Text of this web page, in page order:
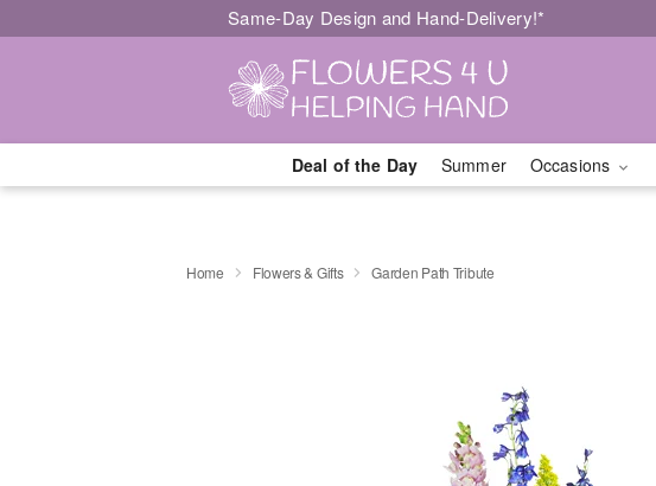
Same-Day Design and Hand-Delivery!*
Deal of the Day Summer Occasions
Home Flowers & Gifts Garden Path Tribute